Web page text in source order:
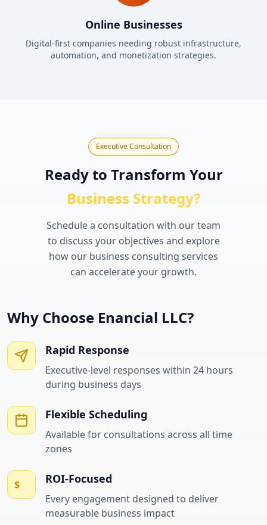
Online Businesses
Digital-first companies needing robust infrastructure,
automation, and monetization strategies.
Executive Consultation
Ready to Transform Your
Business Strategy?
Schedule a consultation with our team
to discuss your objectives and explore
how our business consulting services
can accelerate your growth.
Why Choose Enancial LLC?
Rapid Response
Executive-level responses within 24 hours
during business days
Flexible Scheduling
Available for consultations across all time
zones
$ ROI-Focused
Every engagement designed to deliver
measurable business impact